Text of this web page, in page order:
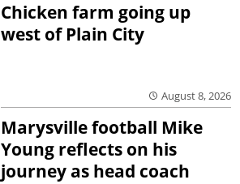
Chicken farm going up
west of Plain City
August 8, 2026
Marysville football Mike
Young reflects on his
journey as head coach